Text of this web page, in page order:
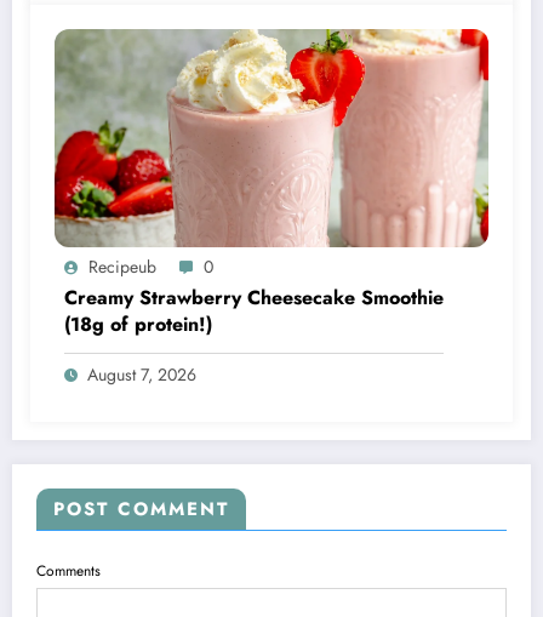
Recipeub 0
Creamy Strawberry Cheesecake Smoothie
(18g of protein!)
August 7, 2026
POST COMMENT
Comments